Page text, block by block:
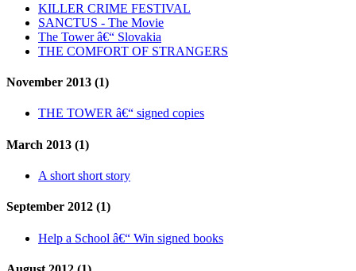
KILLER CRIME FESTIVAL
SANCTUS - The Movie
The Tower â€“ Slovakia
THE COMFORT OF STRANGERS
November 2013 (1)
THE TOWER â€“ signed copies
March 2013 (1)
A short short story
September 2012 (1)
Help a School â€“ Win signed books